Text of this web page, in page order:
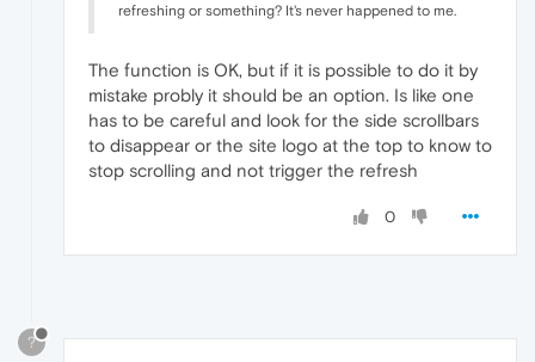
refreshing or something? It's never happened to me.
The function is OK, but if it is possible to do it by
mistake probly it should be an option. Is like one
has to be careful and look for the side scrollbars
to disappear or the site logo at the top to know to
stop scrolling and not trigger the refresh
0
?